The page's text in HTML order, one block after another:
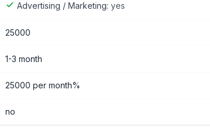
Advertising / Marketing: yes
25000
1-3 month
25000 per month%
no